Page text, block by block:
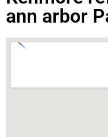
ann arbor